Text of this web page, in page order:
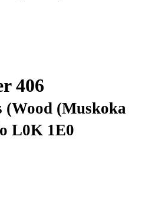
406
(Wood (Muskoka
L0K 1E0